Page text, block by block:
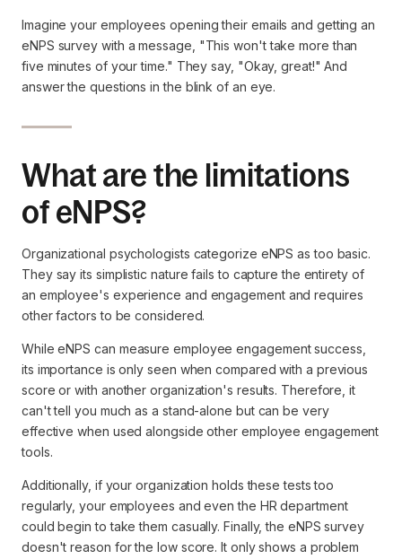
Imagine your employees opening their emails and getting an
eNPS survey with a message, "This won't take more than
five minutes of your time." They say, "Okay, great!" And
answer the questions in the blink of an eye.
What are the limitations
of eNPS?
Organizational psychologists categorize eNPS as too basic.
They say its simplistic nature fails to capture the entirety of
an employee's experience and engagement and requires
other factors to be considered.
While eNPS can measure employee engagement success,
its importance is only seen when compared with a previous
score or with another organization's results. Therefore, it
can't tell you much as a stand-alone but can be very
effective when used alongside other employee engagement
tools.
Additionally, if your organization holds these tests too
regularly, your employees and even the HR department
could begin to take them casually. Finally, the eNPS survey
doesn't reason for the low score. It only shows a problem